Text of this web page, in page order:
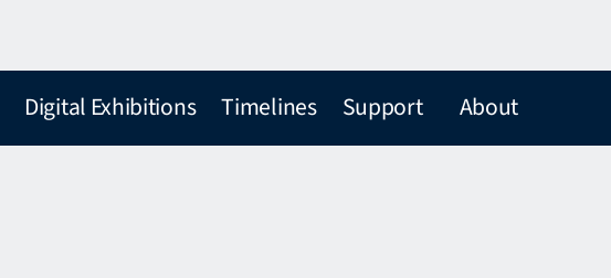
Digital Exhibitions Timelines Support About